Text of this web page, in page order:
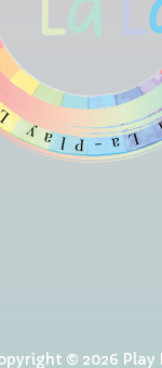
© 2026 Play